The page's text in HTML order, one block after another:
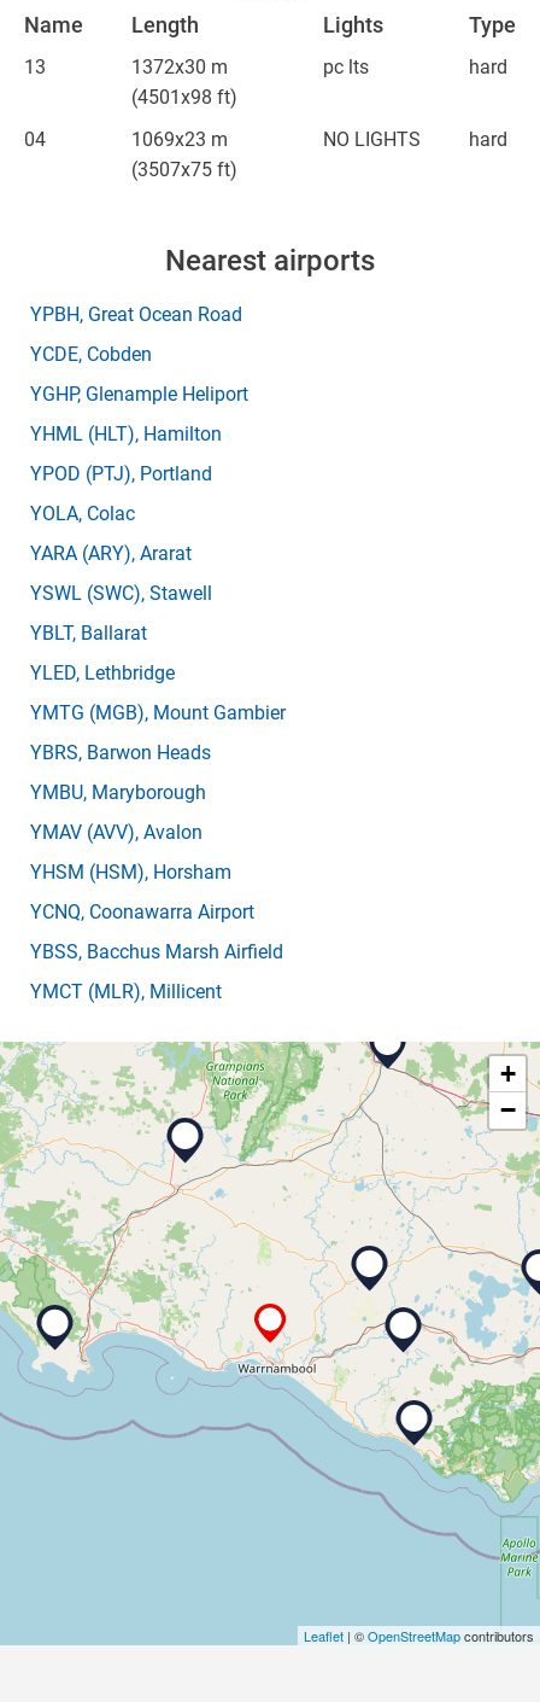
Name Length Lights Type
13
1372x30 m
(4501x98 ft)
pc lts hard
04
1069x23 m
(3507x75 ft)
NO LIGHTS hard
Nearest airports
YPBH, Great Ocean Road
YCDE, Cobden
YGHP, Glenample Heliport
YHML (HLT), Hamilton
YPOD (PTJ), Portland
YOLA, Colac
YARA (ARY), Ararat
YSWL (SWC), Stawell
YBLT, Ballarat
YLED, Lethbridge
YMTG (MGB), Mount Gambier
YBRS, Barwon Heads
YMBU, Maryborough
YMAV (AVV), Avalon
YHSM (HSM), Horsham
YCNQ, Coonawarra Airport
YBSS, Bacchus Marsh Airfield
YMCT (MLR), Millicent
+
−
Leaflet | ©OpenStreetMapcontributors